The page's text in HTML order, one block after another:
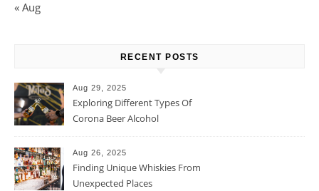
« Aug
RECENT POSTS
Aug 29, 2025
Exploring Different Types Of
Corona Beer Alcohol
Aug 26, 2025
Finding Unique Whiskies From
Unexpected Places